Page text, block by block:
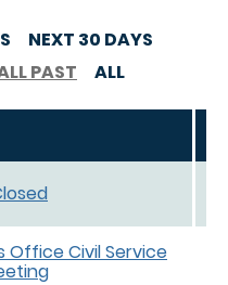
NEXT 30 DAYS
PAST ALL
Office Civil Service